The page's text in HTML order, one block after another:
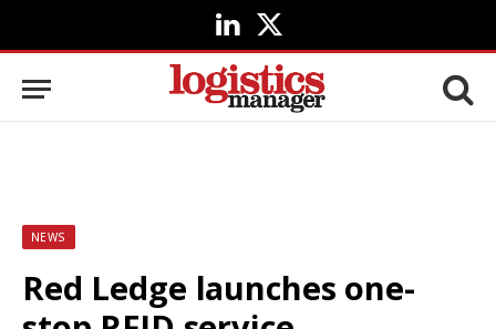
LinkedIn
X
(Twitter)
NEWS
Red Ledge launches one-